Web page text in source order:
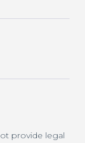
provide legal